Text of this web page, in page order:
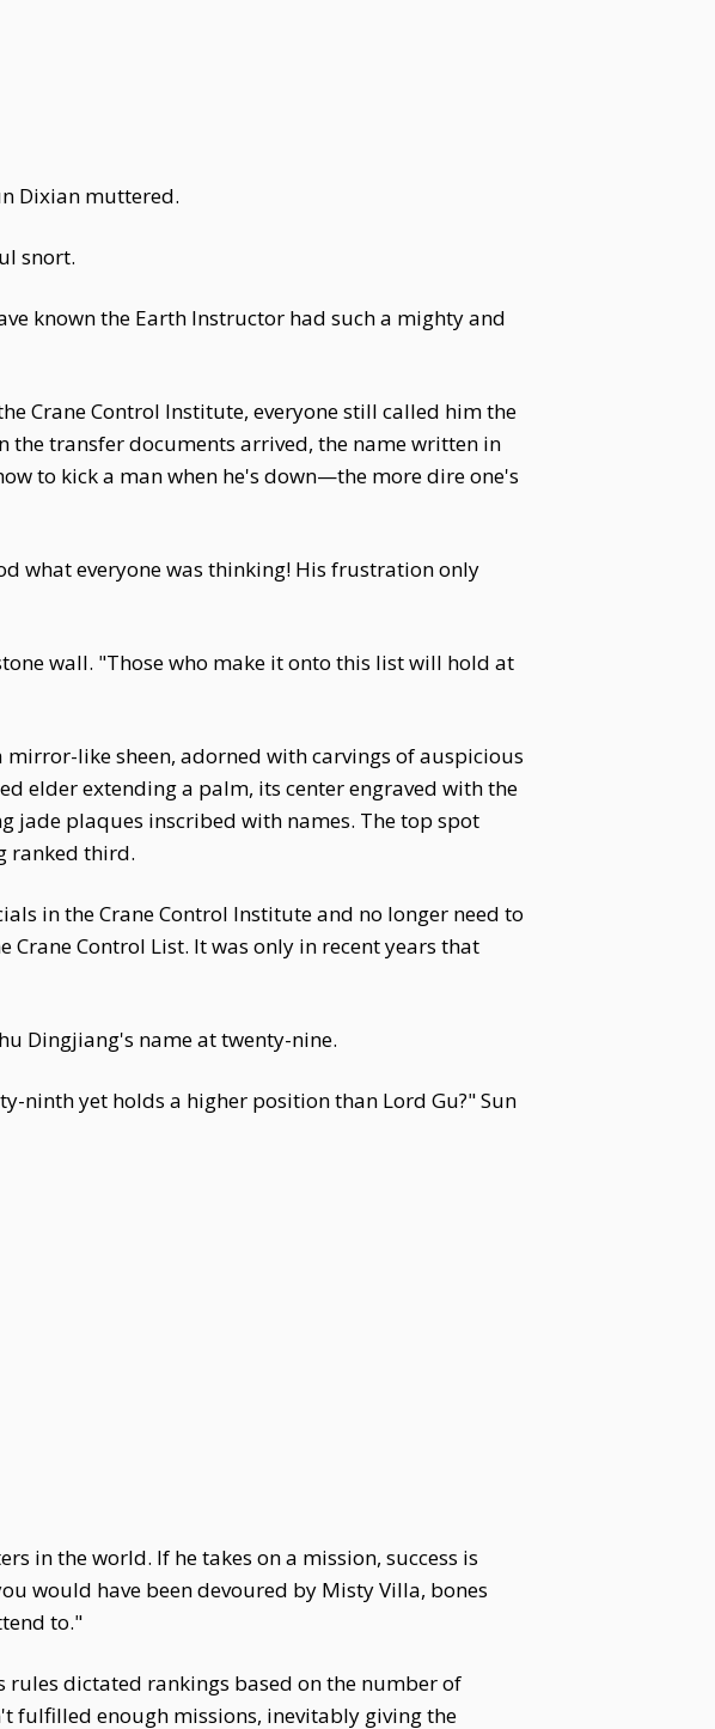
Dixian muttered.
snort.
known the Earth Instructor had such a mighty and
Crane Control Institute, everyone still called him the
the transfer documents arrived, the name written in
to kick a man when he's down—the more dire one's
what everyone was thinking! His frustration only
wall. "Those who make it onto this list will hold at
like sheen, adorned with carvings of auspicious
elder extending a palm, its center engraved with the
jade plaques inscribed with names. The top spot
ranked third.
in the Crane Control Institute and no longer need to
Control List. It was only in recent years that
Dingjiang's name at twenty-nine.
ninth yet holds a higher position than Lord Gu?" Sun
in the world. If he takes on a mission, success is
would have been devoured by Misty Villa, bones
to."
rules dictated rankings based on the number of
fulfilled enough missions, inevitably giving the